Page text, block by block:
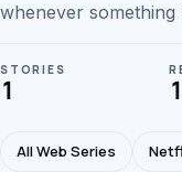
whenever something
STORIES
1 1
All Web Series